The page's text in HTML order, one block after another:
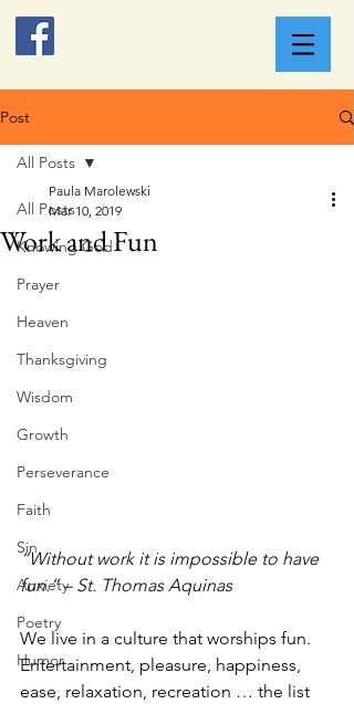
Post
All Posts
Knowing God
Prayer
Heaven
Thanksgiving
Wisdom
Growth
Perseverance
Faith
Sin
Anxiety
Poetry
Humor
All Posts
Work and Fun
Paula Marolewski
Mar 10, 2019
“Without work it is impossible to have
fun.” – St. Thomas Aquinas
We live in a culture that worships fun.
Entertainment, pleasure, happiness,
ease, relaxation, recreation … the list